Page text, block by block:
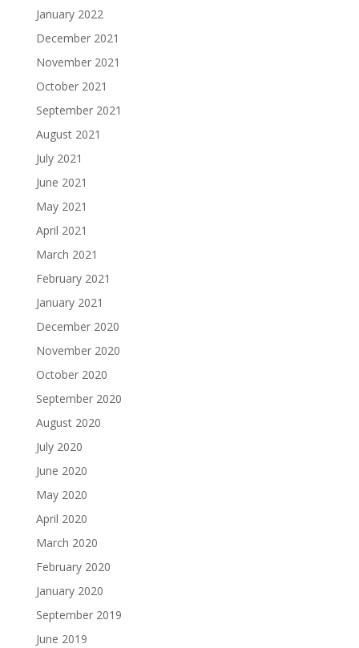
January 2022
December 2021
November 2021
October 2021
September 2021
August 2021
July 2021
June 2021
May 2021
April 2021
March 2021
February 2021
January 2021
December 2020
November 2020
October 2020
September 2020
August 2020
July 2020
June 2020
May 2020
April 2020
March 2020
February 2020
January 2020
September 2019
June 2019